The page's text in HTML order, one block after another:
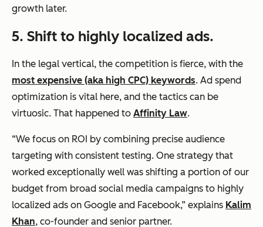
growth later.
5. Shift to highly localized ads.
In the legal vertical, the competition is fierce, with the
most expensive (aka high CPC) keywords. Ad spend
optimization is vital here, and the tactics can be
virtuosic. That happened to Affinity Law.
“We focus on ROI by combining precise audience
targeting with consistent testing. One strategy that
worked exceptionally well was shifting a portion of our
budget from broad social media campaigns to highly
localized ads on Google and Facebook,” explains Kalim
Khan, co-founder and senior partner.